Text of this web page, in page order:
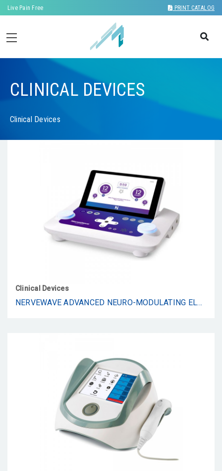
Live Pain Free PRINT CATALOG
CLINICAL DEVICES
Clinical Devices
Clinical Devices
NERVEWAVE ADVANCED NEURO-MODULATING ELECTROTHERAPY SYSTEM FOR PAIN RELIEF, NEUROPATHY & RESTORATIVE RECOVERY